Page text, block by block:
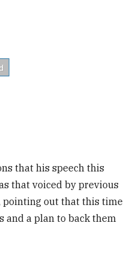
that his speech this
that voiced by previous
pointing out that this time
and a plan to back them